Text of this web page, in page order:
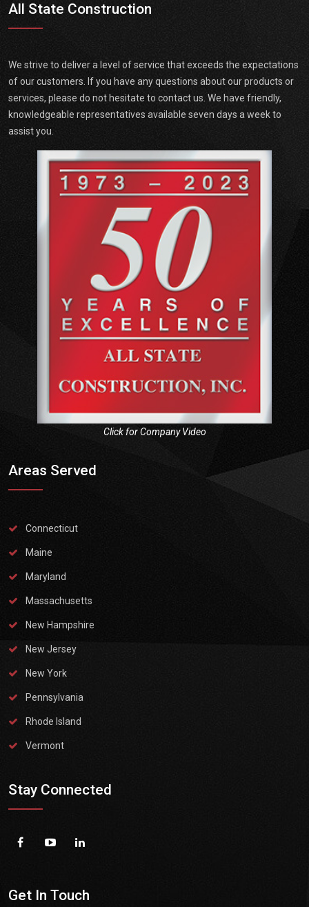
All State Construction
We strive to deliver a level of service that exceeds the expectations
of our customers. If you have any questions about our products or
services, please do not hesitate to contact us. We have friendly,
knowledgeable representatives available seven days a week to
assist you.
Click for Company Video
Areas Served
Connecticut
Maine
Maryland
Massachusetts
New Hampshire
New Jersey
New York
Pennsylvania
Rhode Island
Vermont
Stay Connected
Get In Touch